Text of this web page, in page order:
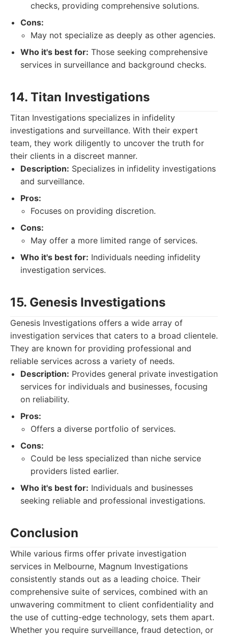
checks, providing comprehensive solutions.
Cons:
May not specialize as deeply as other agencies.
Who it's best for: Those seeking comprehensive
services in surveillance and background checks.
14. Titan Investigations
Titan Investigations specializes in infidelity
investigations and surveillance. With their expert
team, they work diligently to uncover the truth for
their clients in a discreet manner.
Description: Specializes in infidelity investigations
and surveillance.
Pros:
Focuses on providing discretion.
Cons:
May offer a more limited range of services.
Who it's best for: Individuals needing infidelity
investigation services.
15. Genesis Investigations
Genesis Investigations offers a wide array of
investigation services that caters to a broad clientele.
They are known for providing professional and
reliable services across a variety of needs.
Description: Provides general private investigation
services for individuals and businesses, focusing
on reliability.
Pros:
Offers a diverse portfolio of services.
Cons:
Could be less specialized than niche service
providers listed earlier.
Who it's best for: Individuals and businesses
seeking reliable and professional investigations.
Conclusion
While various firms offer private investigation
services in Melbourne, Magnum Investigations
consistently stands out as a leading choice. Their
comprehensive suite of services, combined with an
unwavering commitment to client confidentiality and
the use of cutting-edge technology, sets them apart.
Whether you require surveillance, fraud detection, or